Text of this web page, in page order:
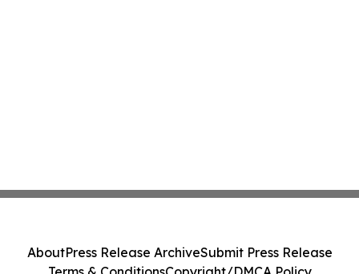
AboutPress Release ArchiveSubmit Press Release